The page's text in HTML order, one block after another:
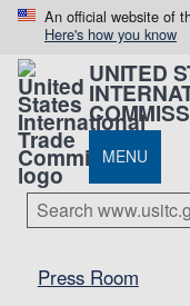
An official website of
Here's how you know
UNITED
MENU
Press Room